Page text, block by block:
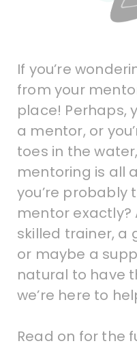
If you’re
from your
place! Perhaps,
a mentor, or
toes in the
mentoring is all
you’re probably
mentor exactly?
skilled trainer, a
or maybe a
natural to have
we’re here to
Read on for the